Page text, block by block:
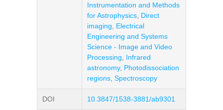
Instrumentation and Methods
for Astrophysics Direct
imaging
Electrical
Engineering and Systems
Science - Image and Video
Processing
Infrared
astronomy, Photodissociation
regions Spectroscopy
DOI
10.3847/1538-3881/ab9301